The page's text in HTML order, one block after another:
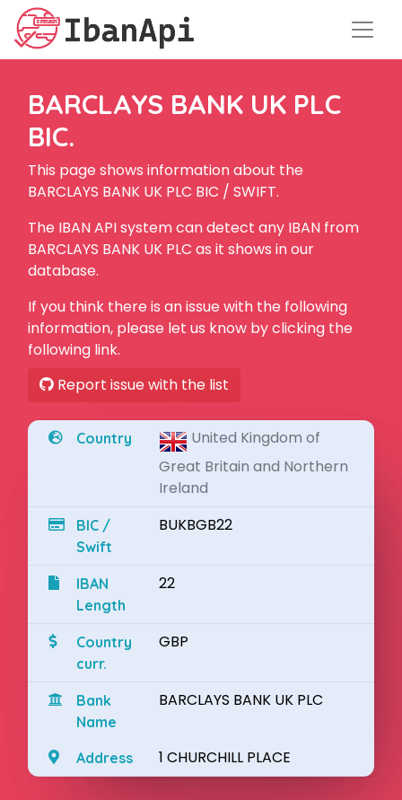
BARCLAYS BANK UK PLC
BIC.
This page shows information about the
BARCLAYS BANK UK PLC BIC / SWIFT.
The IBAN API system can detect any IBAN from
BARCLAYS BANK UK PLC as it shows in our
database.
If you think there is an issue with the following
information, please let us know by clicking the
following link.
Report issue with the list
Country
United Kingdom of
Great Britain and Northern
Ireland
BIC /
Swift
BUKBGB22
IBAN
Length
22
Country
curr.
GBP
Bank
Name
BARCLAYS BANK UK PLC
Address 1 CHURCHILL PLACE